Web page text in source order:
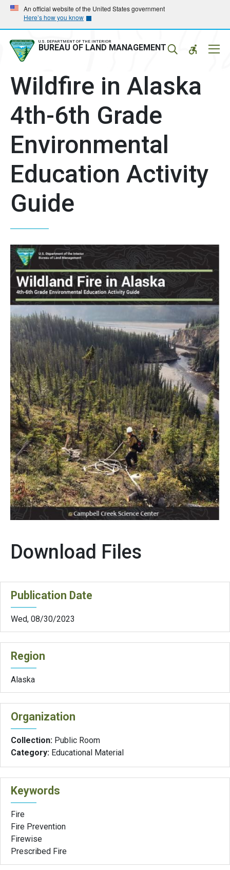
Skip
main
navigation
Skip
main
content
An official website of the United States government
Here’s how you know
U.S. DEPARTMENT OF THE INTERIOR
BUREAU OF LAND MANAGEMENT
Wildfire in Alaska
4th-6th Grade
Environmental
Education Activity
Guide
Download Files
Publication Date
Wed, 08/30/2023
Region
Alaska
Organization
Collection: Public Room
Category: Educational Material
Keywords
Fire
Fire Prevention
Firewise
Prescribed Fire